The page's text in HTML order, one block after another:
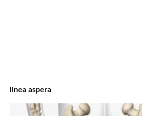
linea aspera